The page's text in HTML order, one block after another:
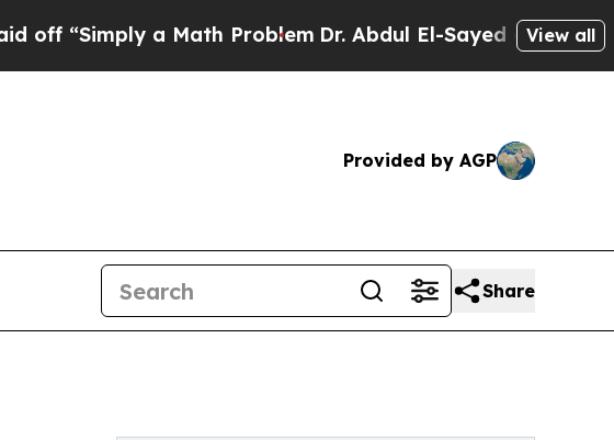
a Math Problem Dr. Abdul El-Sayed on HistoricView all
Provided by AGP
Share